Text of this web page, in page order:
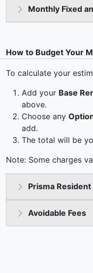
Monthly Fixed
How to Budget Your
To calculate your
Add your Base
above.
Choose any
add.
The total will be
Note: Some charges
Prisma
Avoidable Fees